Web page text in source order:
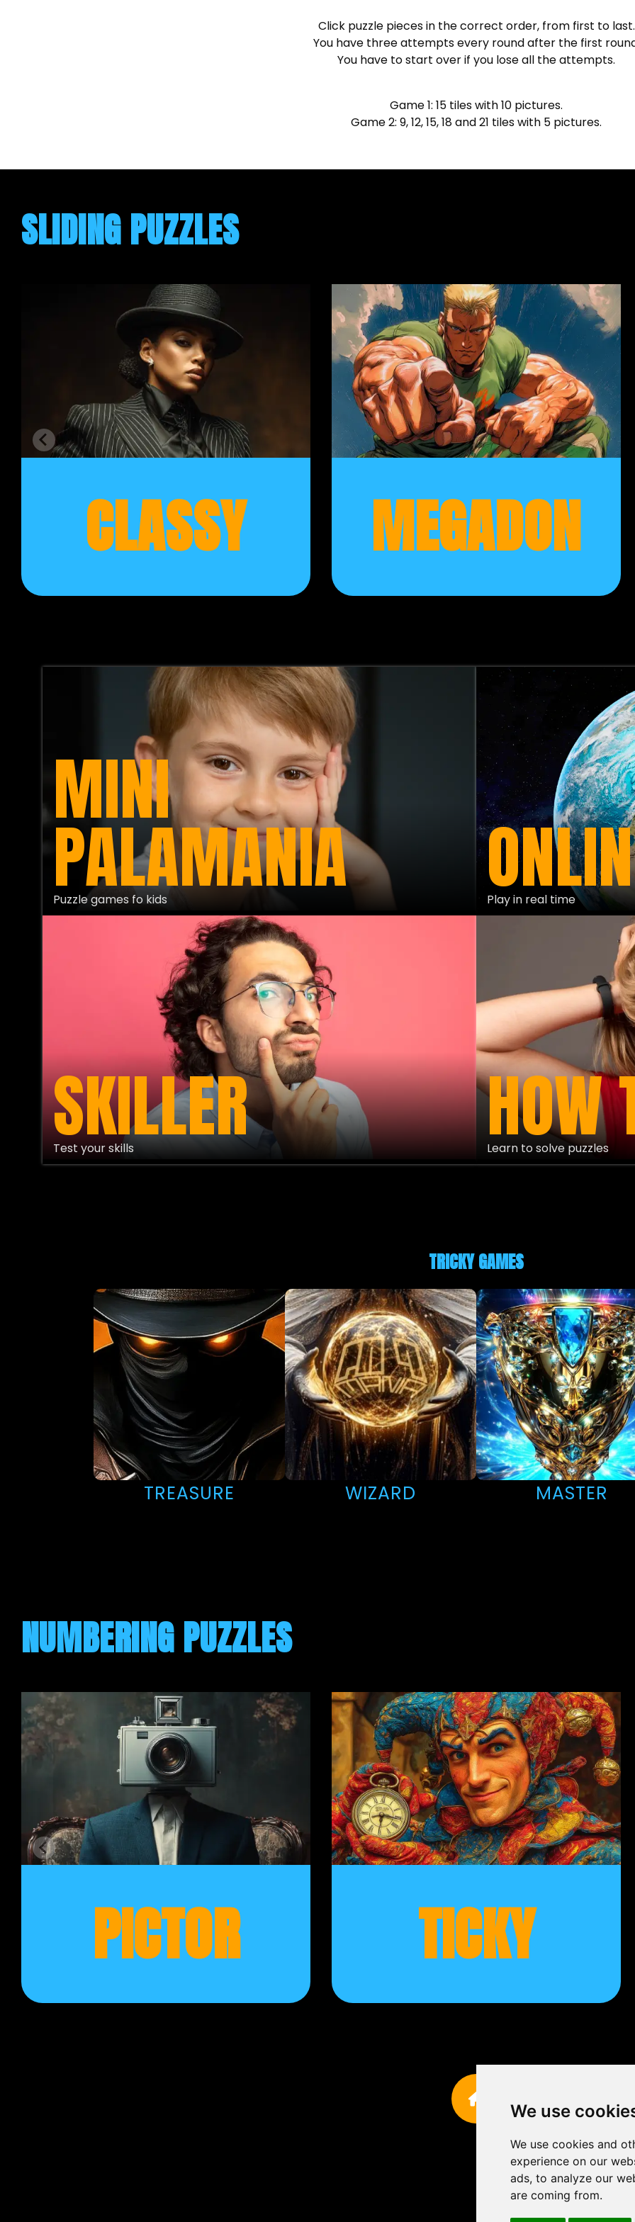
We use
We use cookies and
experience on our
ads, to analyze our
are coming from.
Click puzzle pieces in the correct order, from first to last.
You have three attempts every round after the first
You have to start over if you lose all the attempts.
Game 1: 15 tiles with 10 pictures.
Game 2: 9, 12, 15, 18 and 21 tiles with 5 pictures.
SLIDING PUZZLES
CLASSY MEGADON
MINI
PALAMANIA
Puzzle games fo kids Play in real time
SKILLER
Test your skills HOW
Learn to solve puzzles
TRICKY GAMES
TREASURE WIZARD MASTER
NUMBERING PUZZLES
PICTOR TICKY